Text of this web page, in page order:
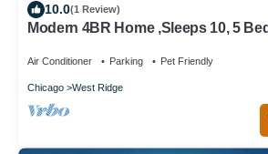
10.0(1 Review)
Modern 4BR Home ,Sleeps 10, 5
Air Conditioner Parking Pet Friendly
Chicago West Ridge